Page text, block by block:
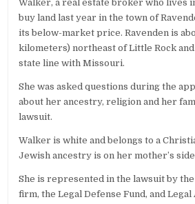
Walker, a real estate broker who lives
buy land last year in the town of
its below-market price. Ravenden is
kilometers) northeast of Little Rock
state line with Missouri.
She was asked questions during the
about her ancestry, religion and her
lawsuit.
Walker is white and belongs to a
Jewish ancestry is on her mother’s
She is represented in the lawsuit by the
firm, the Legal Defense Fund, and Legal